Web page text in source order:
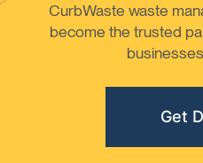
CurbWaste waste
become the trusted
Get